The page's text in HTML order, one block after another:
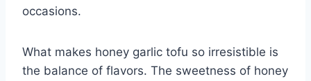
occasions.
What makes honey garlic tofu so irresistible is
the balance of flavors. The sweetness of honey